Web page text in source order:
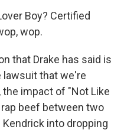
Boy? Certified
wop.
that Drake has said is
lawsuit that we're
impact of "Not Like
beef between two
into dropping